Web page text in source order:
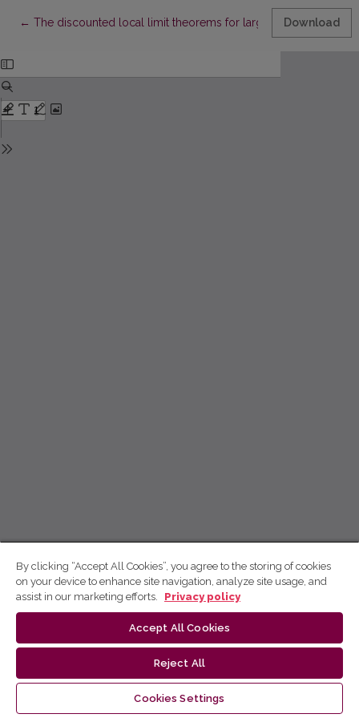
← Return to Article Details
The discounted local limit theorems for large deviations
Download
By clicking “Accept All Cookies”, you agree to the storing of cookies
on your device to enhance site navigation, analyze site usage, and
assist in our marketing efforts.
Privacy policy
Accept All Cookies
Reject All
Cookies Settings